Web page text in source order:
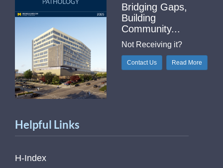
Bridging Gaps,
Building
Community...
Not Receiving it?
Contact Us Read More
Helpful Links
H-Index